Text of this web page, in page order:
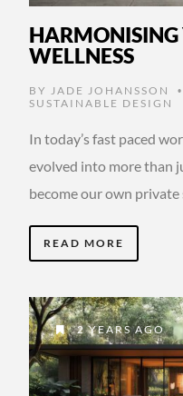
HARMONISING
WELLNESS
BY JADE JOHANSSON •
SUSTAINABLE DESIGN
In today’s fast paced
evolved into more than
become our own private
READ MORE
2 YEARS AGO